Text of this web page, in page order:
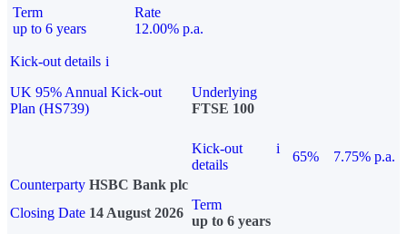
Term
up to 6 years
Rate
12.00% p.a.
Kick-out details i
UK 95% Annual Kick-out
Plan (HS739)
Underlying
FTSE 100
Kick-out
details
i
65%
7.75% p.a.
Counterparty HSBC Bank plc
Closing Date 14 August 2026
Term
up to 6 years